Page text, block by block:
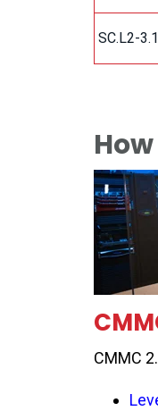
SC.L2-
How
CMMC